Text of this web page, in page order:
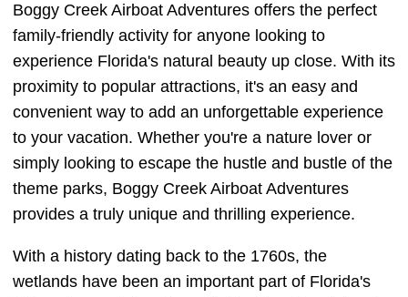
Boggy Creek Airboat Adventures offers the perfect
family-friendly activity for anyone looking to
experience Florida's natural beauty up close. With its
proximity to popular attractions, it's an easy and
convenient way to add an unforgettable experience
to your vacation. Whether you're a nature lover or
simply looking to escape the hustle and bustle of the
theme parks, Boggy Creek Airboat Adventures
provides a truly unique and thrilling experience.
With a history dating back to the 1760s, the
wetlands have been an important part of Florida's